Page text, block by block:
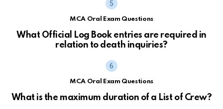
MCA Oral Exam Questions
What Official Log Book entries are required in
relation to death inquiries?
MCA Oral Exam Questions
What is the maximum duration of a List of Crew?